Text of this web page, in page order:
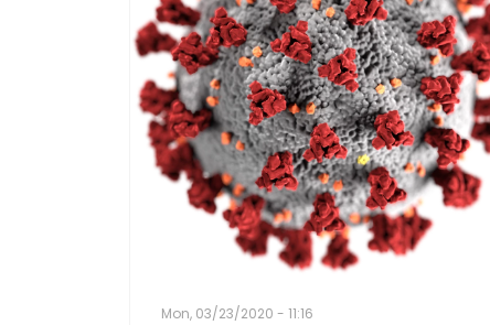
Mon, 03/23/2020 - 11:16